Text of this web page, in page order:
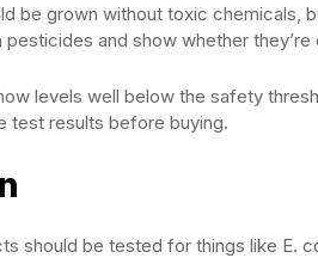
be grown without toxic chemicals,
and show whether
levels well below the safety
test results before buying.
should be tested for things like E.